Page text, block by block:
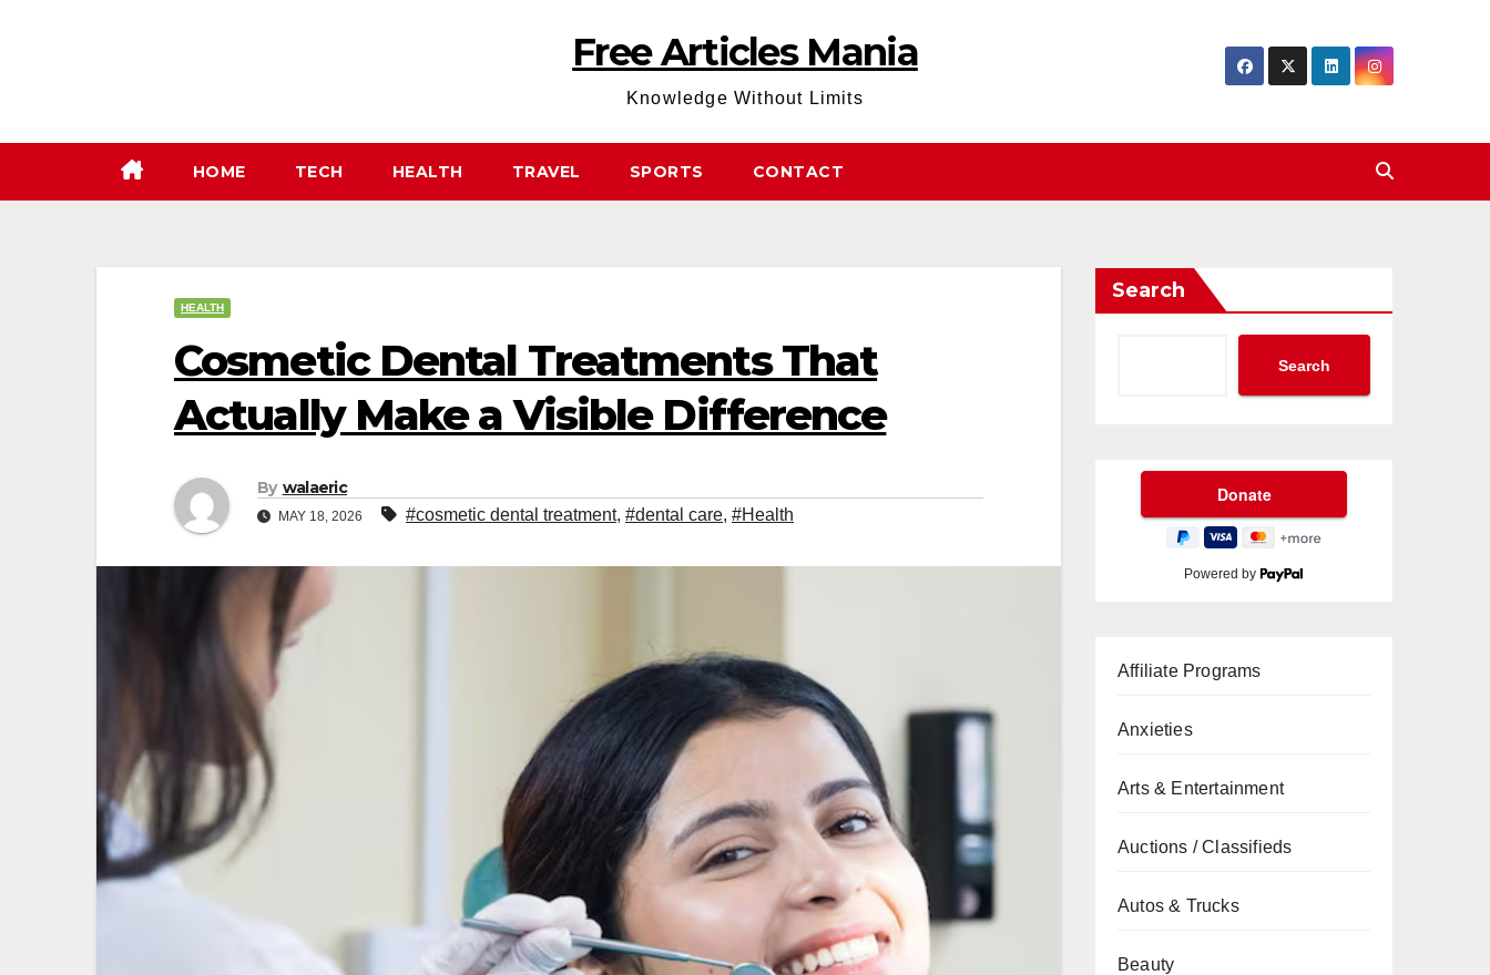
Free Articles Mania
Knowledge Without Limits
HOME TECH HEALTH TRAVEL SPORTS CONTACT
HEALTH
Cosmetic Dental Treatments That
Actually Make a Visible Difference
By walaeric
MAY 18, 2026 #cosmetic dental treatment, #dental care, #Health
Search
Search
Powered by
Affiliate Programs
Anxieties
Arts & Entertainment
Auctions / Classifieds
Autos & Trucks
Beauty